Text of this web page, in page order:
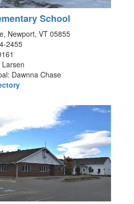
School
Newport, VT 05855
2455
Dawnna Chase